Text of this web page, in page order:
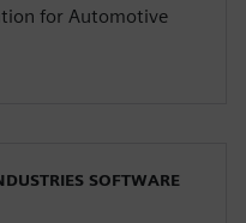
for Automotive
SOFTWARE